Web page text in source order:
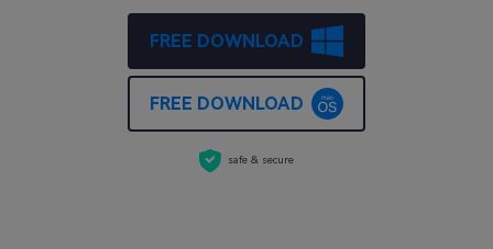
FREE DOWNLOAD
FREE DOWNLOAD
safe & secure